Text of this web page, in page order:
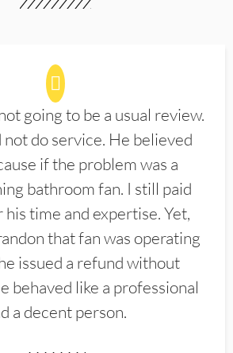
going to be a usual review.
not do service. He believed
if the problem was a
bathroom fan. I still paid
his time and expertise. Yet,
that fan was operating
issued a refund without
behaved like a professional
a decent person.